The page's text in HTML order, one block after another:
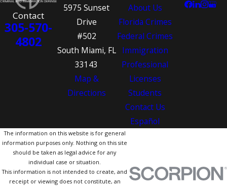
Contact
305-570-
4802
5975 Sunset
Drive
#502
South Miami, FL
33143
Map &
Directions
About Us
Florida Crimes
Federal Crimes
Immigration
Professional
Licenses
Students
Contact Us
Español
The information on this website is for general
information purposes only. Nothing on this site
should be taken as legal advice for any
individual case or situation.
This information is not intended to create, and
receipt or viewing does not constitute, an